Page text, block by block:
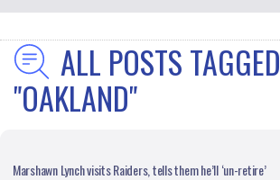
ALL POSTS TAGGED
"OAKLAND"
Marshawn Lynch visits Raiders, tells them he’ll ‘un-retire’